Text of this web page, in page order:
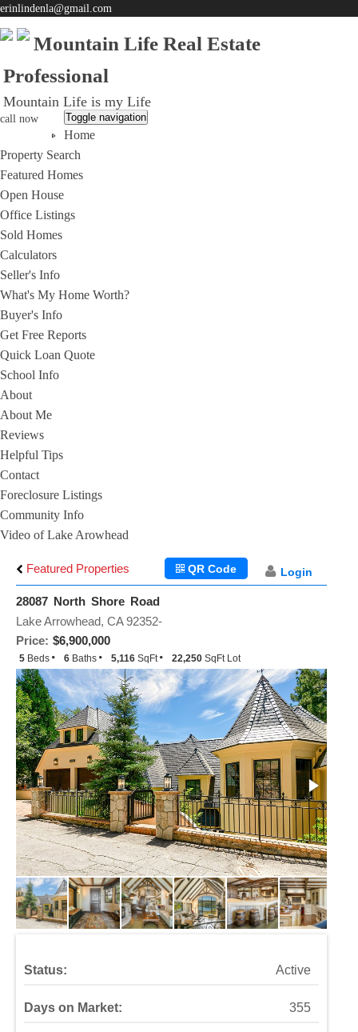
erinlindenla@gmail.com
Mountain Life Real Estate
Professional
Mountain Life is my Life
call now
951-203-0965
Toggle navigation
Home
Property Search
Featured Homes
Open House
Office Listings
Sold Homes
Calculators
Seller's Info
What's My Home Worth?
Buyer's Info
Get Free Reports
Quick Loan Quote
School Info
About
About Me
Reviews
Helpful Tips
Contact
Foreclosure Listings
Community Info
Video of Lake Arowhead
Featured Properties Login
QR Code
28087 North Shore Road
Price: $6,900,000
Lake Arrowhead, CA 92352-
5 Beds 6 Baths 5,116 SqFt 22,250 SqFt Lot
Status: Active
Days on Market: 355